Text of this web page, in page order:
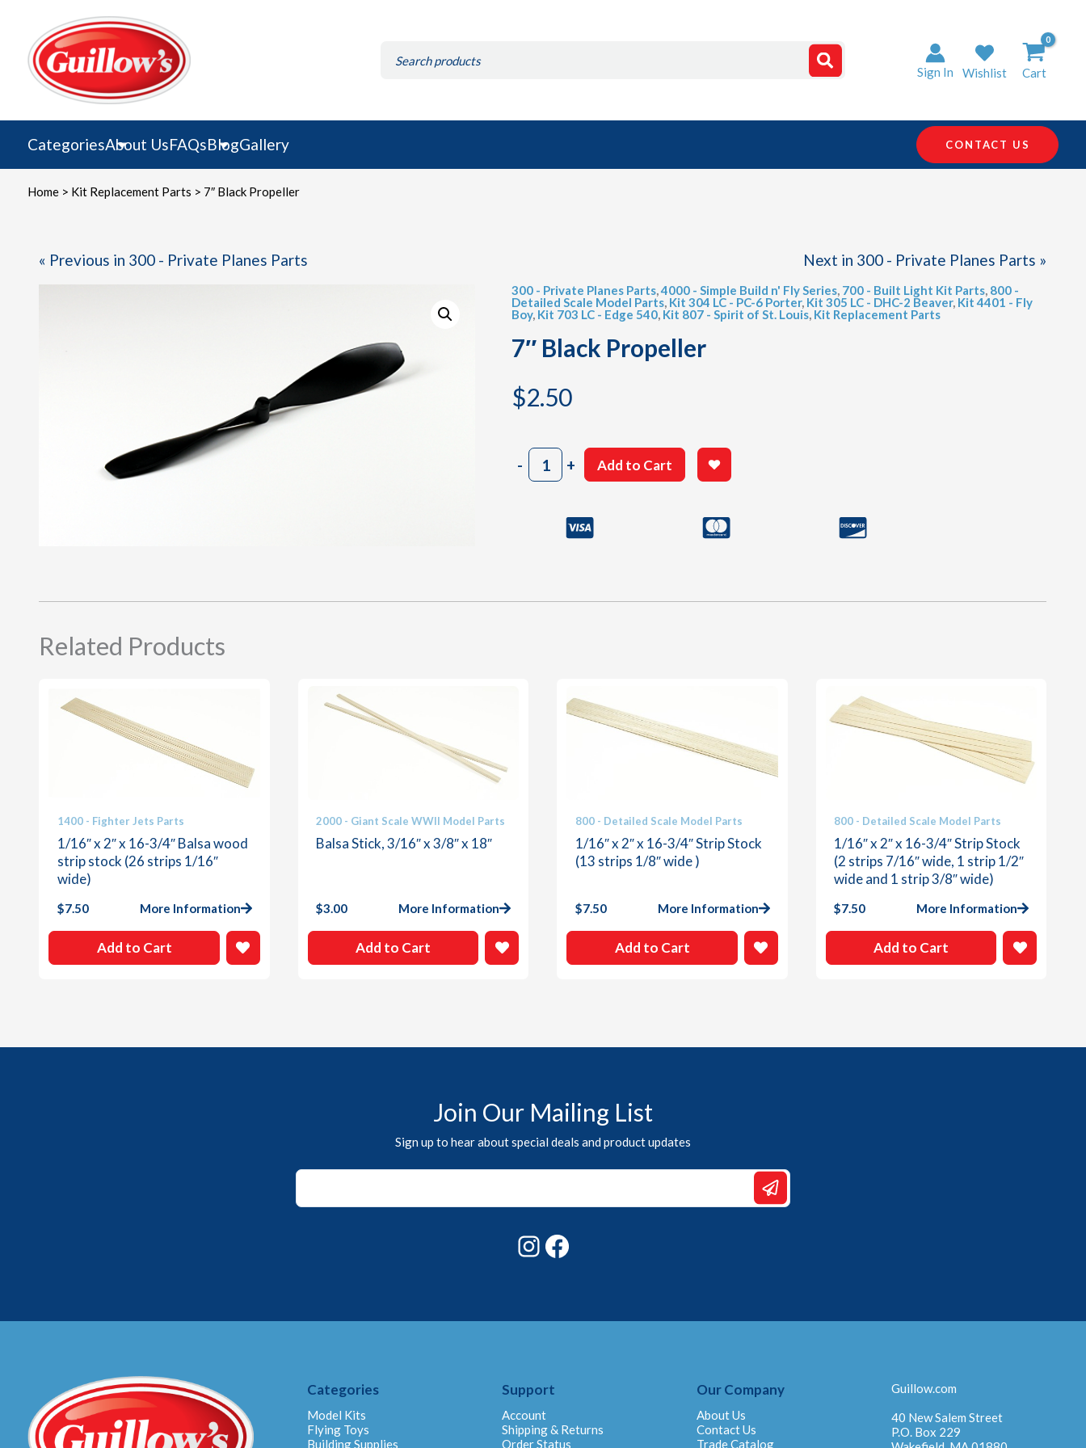
content
for:
Sign In Wishlist Cart
CategoriesAbout UsFAQsBlogGallery CONTACT US
Home> Kit Replacement Parts > 7″ Black Propeller
« Previous in 300 - Private Planes Parts Next in 300 - Private Planes Parts »
300 - Private Planes Parts,4000 - Simple Build n' Fly Series, 700 - Built Light Kit Parts, 800 -
Detailed Scale Model Parts, Kit 304 LC - PC-6 Porter, Kit 305 LC - DHC-2 Beaver, Kit 4401 - Fly
Boy, Kit 703 LC - Edge 540, Kit 807 - Spirit of St. Louis, Kit Replacement Parts
7″ Black Propeller
$2.50
-
Black
+ Add to Cart
Related Products
1400 - Fighter Jets Parts
1/16″ x 2″ x 16-3/4″ Balsa wood
strip stock (26 strips 1/16″
wide)
$7.50 More Information
Add to Cart
2000 - Giant Scale WWII Model Parts
Balsa Stick, 3/16″ x 3/8″ x 18″
$3.00 More Information
Add to Cart
800 - Detailed Scale Model Parts
1/16″ x 2″ x 16-3/4″ Strip Stock
(13 strips 1/8″ wide )
$7.50 More Information
Add to Cart
800 - Detailed Scale Model Parts
1/16″ x 2″ x 16-3/4″ Strip Stock
(2 strips 7/16″ wide, 1 strip 1/2″
wide and 1 strip 3/8″ wide)
$7.50 More Information
Add to Cart
Join Our Mailing List
Sign up to hear about special deals and product updates
Email
Instagram
Categories
Model Kits
Flying Toys
Building Supplies
Support
Account
Shipping & Returns
Order Status
Our Company
About Us
Contact Us
Trade Catalog
Guillow.com
40 New Salem Street
P.O. Box 229